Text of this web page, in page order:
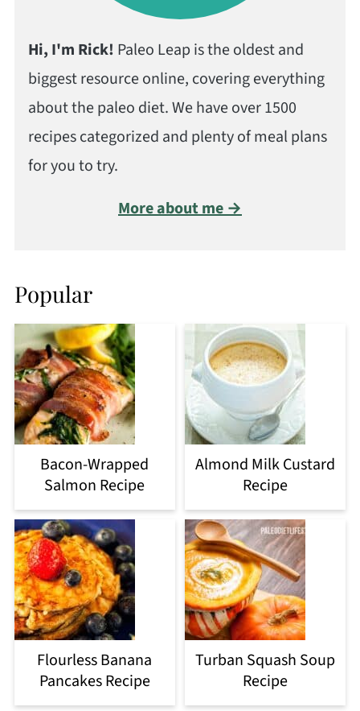
Hi, I'm Rick! Paleo Leap is the oldest and
biggest resource online, covering everything
about the paleo diet. We have over 1500
recipes categorized and plenty of meal plans
for you to try.
More about me →
Popular
Bacon-Wrapped
Salmon Recipe
Almond Milk Custard
Recipe
Flourless Banana
Pancakes Recipe
Turban Squash Soup
Recipe